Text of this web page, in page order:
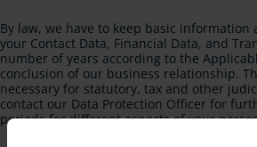
By law, we have to keep basic
your Contact Data, Financial Data, and
number of years according to the
conclusion of our business relationship.
necessary for statutory, tax and other
contact our Data Protection Officer for
periods for different aspects of your